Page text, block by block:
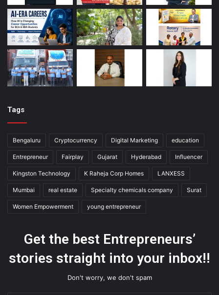
Tags
Bengaluru Cryptocurrency Digital Marketing education
Entrepreneur Fairplay Gujarat Hyderabad Influencer
Kingston Technology K Raheja Corp Homes LANXESS
Mumbai real estate Specialty chemicals company Surat
Women Empowerment young entrepreneur
Get the best Entrepreneurs’
stories straight into your inbox!!
Don't worry, we don't spam